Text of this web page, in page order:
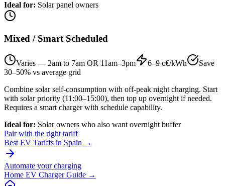
Ideal for: Solar panel owners
Mixed / Smart Scheduled
Varies — 2am to 7am OR 11am–3pm 6–9 c€/kWh
Save
30–50% vs average grid
Combine solar self-consumption with off-peak night charging. Start
with solar priority (11:00–15:00), then top up overnight if needed.
Requires a smart charger with schedule capability.
Ideal for: Solar owners who also want overnight buffer
Pair with the right tariff
Best EV Tariffs in Spain →
Automate your charging
Home EV Charger Guide →